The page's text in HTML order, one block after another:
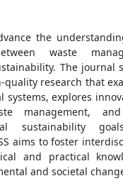
the
waste
The journal
research that
systems, explores
management,
sustainability
aims to foster
and practical
and societal